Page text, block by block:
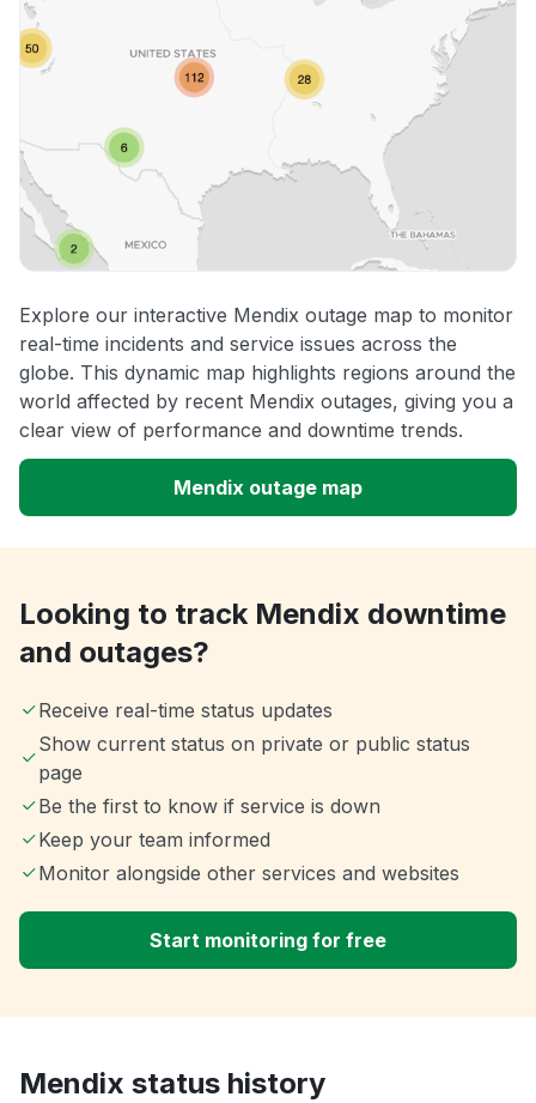
Explore our interactive Mendix outage map to monitor
real-time incidents and service issues across the
globe. This dynamic map highlights regions around the
world affected by recent Mendix outages, giving you a
clear view of performance and downtime trends.
Mendix outage map
Looking to track Mendix downtime
and outages?
Receive real-time status updates
Show current status on private or public status
page
Be the first to know if service is down
Keep your team informed
Monitor alongside other services and websites
Start monitoring for free
Mendix status history